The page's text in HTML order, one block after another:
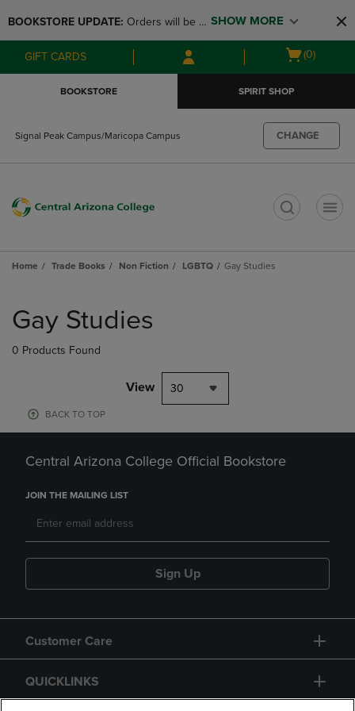
to
main
content
to
main
navigation
menu
BOOKSTORE UPDATE: Orders will be
available at the POP UP for Maricopa
and San Tan Campus on August 12-24
SHOW MORE
GIFT CARDS
Open
(0)
BOOKSTORE SPIRIT SHOP
Signal Peak Campus/Maricopa Campus CHANGE
Home Trade Books Non Fiction LGBTQ Gay Studies
products
Gay Studies
0 Products Found
View 30
BACK TO TOP
Central Arizona College Official Bookstore
JOIN THE MAILING LIST
Sign Up
Customer Care
QUICKLINKS